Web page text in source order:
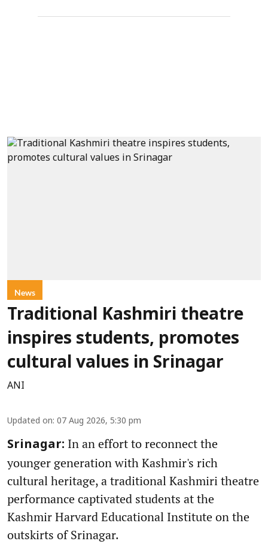
News
Traditional Kashmiri theatre
inspires students, promotes
cultural values in Srinagar
ANI
Updated on: 07 Aug 2026, 5:30 pm
Srinagar: In an effort to reconnect the
younger generation with Kashmir's rich
cultural heritage, a traditional Kashmiri theatre
performance captivated students at the
Kashmir Harvard Educational Institute on the
outskirts of Srinagar.